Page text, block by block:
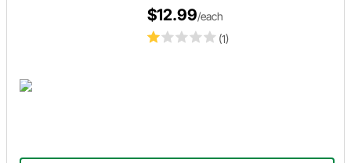
(1)
$12.99/each